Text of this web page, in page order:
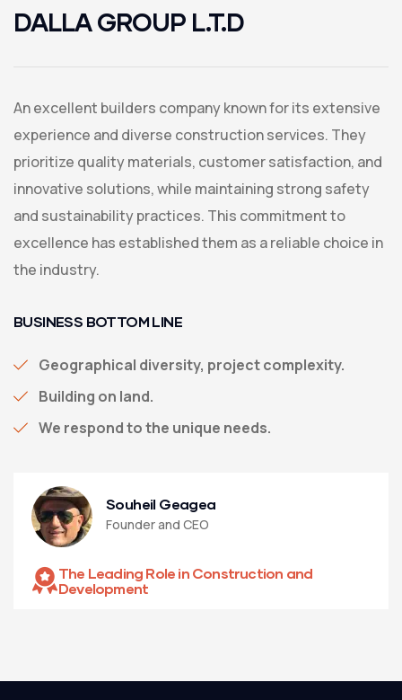
DALLA GROUP L.T.D
An excellent builders company known for its extensive
experience and diverse construction services. They
prioritize quality materials, customer satisfaction, and
innovative solutions, while maintaining strong safety
and sustainability practices. This commitment to
excellence has established them as a reliable choice in
the industry.
BUSINESS BOTTOM LINE
Geographical diversity, project complexity.
Building on land.
We respond to the unique needs.
Souheil Geagea
Founder and CEO
The Leading Role in Construction and
Development